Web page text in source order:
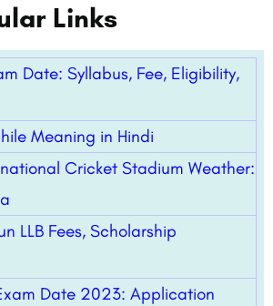
Links
Date: Syllabus, Fee, Eligibility,
Meaning in Hindi
Cricket Stadium Weather:
LLB Fees, Scholarship
Date 2023: Application